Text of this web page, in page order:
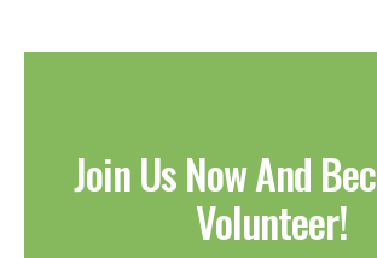
Join Us Now And
Volunteer!